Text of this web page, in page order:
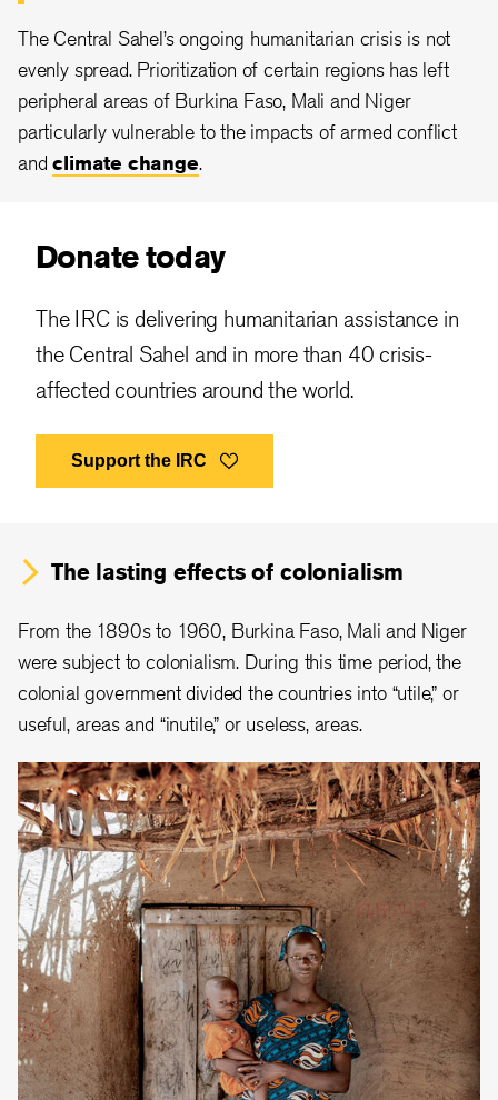
The Central Sahel’s ongoing humanitarian crisis is not
evenly spread. Prioritization of certain regions has left
peripheral areas of Burkina Faso, Mali and Niger
particularly vulnerable to the impacts of armed conflict
andclimate change.
Donate today
The IRC is delivering humanitarian assistance in
the Central Sahel and in more than 40 crisis-
affected countries around the world.
Support the IRC
The lasting effects of colonialism
From the 1890s to 1960, Burkina Faso, Mali and Niger
were subject to colonialism. During this time period, the
colonial government divided the countries into “utile,” or
useful, areas and “inutile,” or useless, areas.